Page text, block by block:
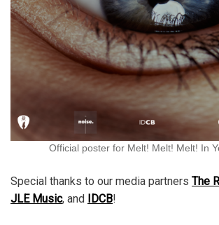
Official poster for Melt! Melt! Melt! In
Special thanks to our media partners The
JLE Music, and IDCB!